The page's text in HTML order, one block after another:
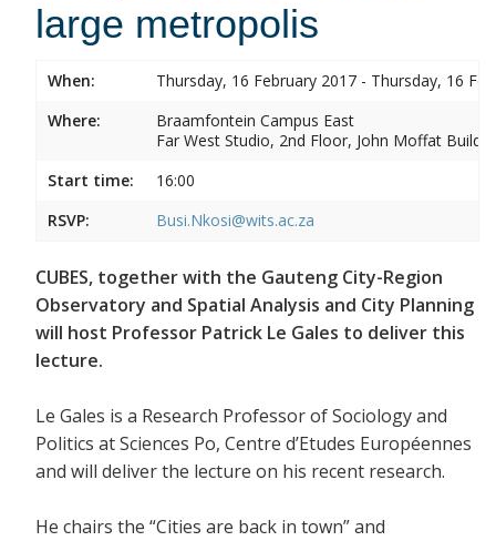
large metropolis
When:
Thursday, 16 February 2017 - Thursday, 16
Where:
Braamfontein Campus East
Far West Studio, 2nd Floor, John Moffat
Start time:
16:00
RSVP:
Busi.Nkosi@wits.ac.za
CUBES, together with the Gauteng City-Region
Observatory and Spatial Analysis and City Planning
will host Professor Patrick Le Gales to deliver this
lecture.
Le Gales is a Research Professor of Sociology and
Politics at Sciences Po, Centre d’Etudes Européennes
and will deliver the lecture on his recent research.
He chairs the “Cities are back in town” and